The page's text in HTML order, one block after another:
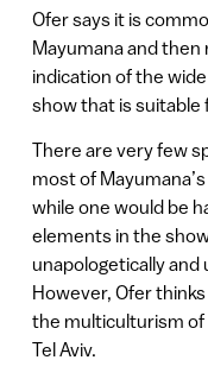
Ofer says it is
Mayumana and
indication of the
show that is suitable
There are very few
most of
while one would be
elements in the
unapologetically and
However, Ofer
the multiculturism of
Tel Aviv.